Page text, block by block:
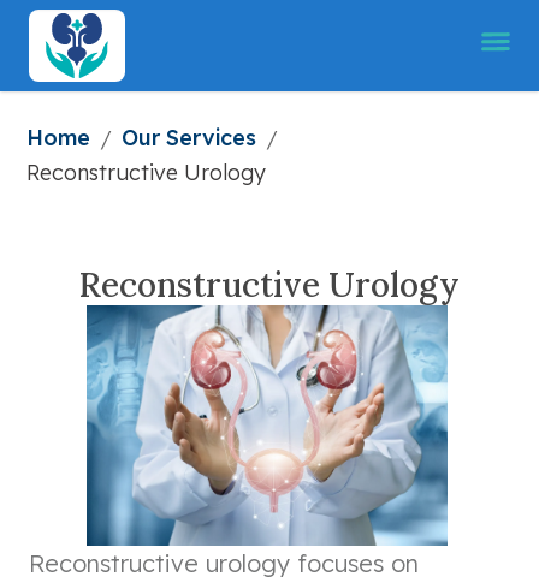
Home / Our Services /
Reconstructive Urology
Reconstructive Urology
Reconstructive urology focuses on